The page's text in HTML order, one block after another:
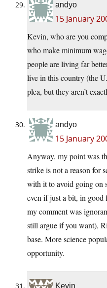
andyo
15 January
Kevin, who are you
who make minimum
people are living far
live in this country (the
plea, but they aren’t
andyo
15 January
Anyway, my point was
strike is not a reason for
with it to avoid going on
even if just a bit, in
my comment was
still argue if you want),
base. More science
opportunity.
Kevin